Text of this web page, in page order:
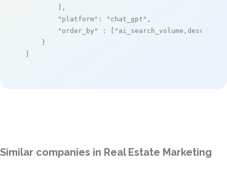
        ],
"platform" : "chat_gpt" ,
"order_by"
: [ "ai_search_volume,desc"
    }
]
Similar companies in Real Estate Marketing